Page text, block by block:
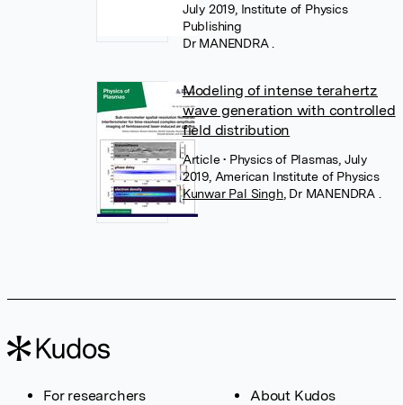
July 2019, Institute of Physics
Publishing
Dr MANENDRA .
Modeling of intense terahertz
wave generation with controlled
field distribution
Article• Physics of Plasmas, July
2019, American Institute of Physics
Kunwar Pal Singh, Dr MANENDRA .
For researchers
About Kudos